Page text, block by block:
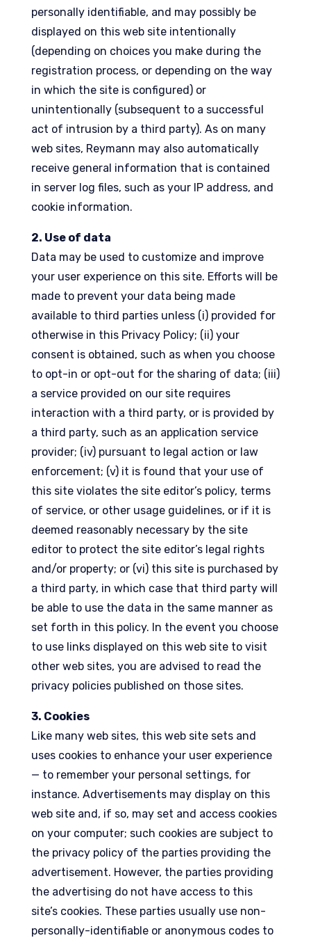
personally identifiable, and may possibly be
displayed on this web site intentionally
(depending on choices you make during the
registration process, or depending on the way
in which the site is configured) or
unintentionally (subsequent to a successful
act of intrusion by a third party). As on many
web sites, Reymann may also automatically
receive general information that is contained
in server log files, such as your IP address, and
cookie information.
2. Use of data
Data may be used to customize and improve
your user experience on this site. Efforts will be
made to prevent your data being made
available to third parties unless (i) provided for
otherwise in this Privacy Policy; (ii) your
consent is obtained, such as when you choose
to opt-in or opt-out for the sharing of data; (iii)
a service provided on our site requires
interaction with a third party, or is provided by
a third party, such as an application service
provider; (iv) pursuant to legal action or law
enforcement; (v) it is found that your use of
this site violates the site editor’s policy, terms
of service, or other usage guidelines, or if it is
deemed reasonably necessary by the site
editor to protect the site editor’s legal rights
and/or property; or (vi) this site is purchased by
a third party, in which case that third party will
be able to use the data in the same manner as
set forth in this policy. In the event you choose
to use links displayed on this web site to visit
other web sites, you are advised to read the
privacy policies published on those sites.
3. Cookies
Like many web sites, this web site sets and
uses cookies to enhance your user experience
— to remember your personal settings, for
instance. Advertisements may display on this
web site and, if so, may set and access cookies
on your computer; such cookies are subject to
the privacy policy of the parties providing the
advertisement. However, the parties providing
the advertising do not have access to this
site’s cookies. These parties usually use non-
personally-identifiable or anonymous codes to